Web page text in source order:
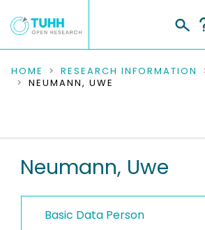
COMMUNITIES & COLLECTIONS
RESEARCH DATA
PEOPLE
HOME RESEARCH INFORMATION
NEUMANN, UWE
Neumann, Uwe
Basic Data Person